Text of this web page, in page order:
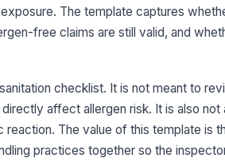
The template captures
free claims are still valid, and
checklist. It is not meant to
affect allergen risk. It is also
The value of this template is
practices together so the